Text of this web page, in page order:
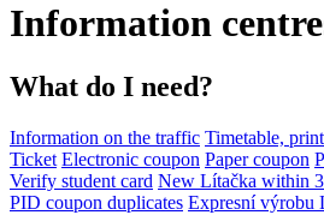
Information
What do I need?
Information on the traffic Timetable,
Ticket Electronic coupon Paper coupon
Verify student card New Lítačka within
PID coupon duplicates Expresní výrobu